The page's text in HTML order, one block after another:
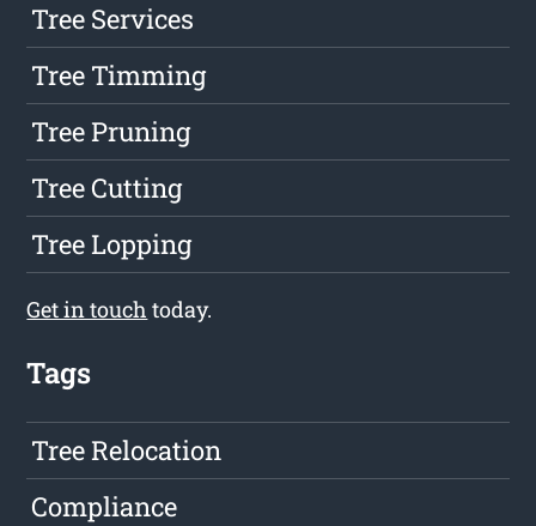
Tree Services
Tree Timming
Tree Pruning
Tree Cutting
Tree Lopping
Get in touch today.
Tags
Tree Relocation
Compliance